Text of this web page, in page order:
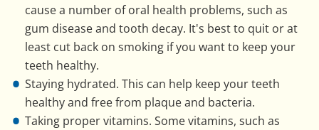
cause a number of oral health problems, such as
gum disease and tooth decay. It's best to quit or at
least cut back on smoking if you want to keep your
teeth healthy.
Staying hydrated. This can help keep your teeth
healthy and free from plaque and bacteria.
Taking proper vitamins. Some vitamins, such as